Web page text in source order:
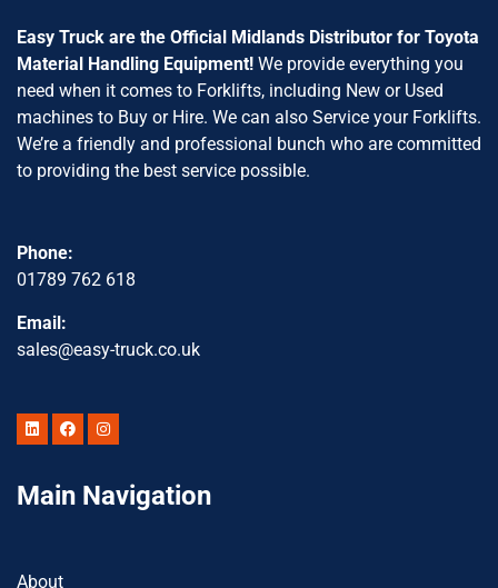
Easy Truck are the Official Midlands Distributor for Toyota
Material Handling Equipment! We provide everything you
need when it comes to Forklifts, including New or Used
machines to Buy or Hire. We can also Service your Forklifts.
We’re a friendly and professional bunch who are committed
to providing the best service possible.
Phone:
01789 762 618
Email:
sales@easy-truck.co.uk
Main Navigation
About